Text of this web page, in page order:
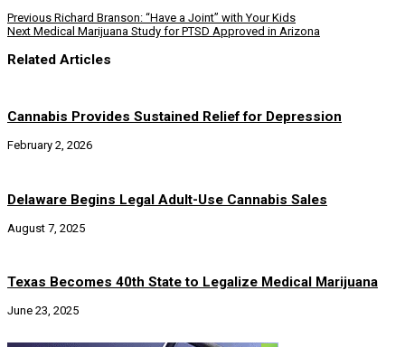
Previous Richard Branson: “Have a Joint” with Your Kids
Next Medical Marijuana Study for PTSD Approved in Arizona
Related Articles
Cannabis Provides Sustained Relief for Depression
February 2, 2026
Delaware Begins Legal Adult-Use Cannabis Sales
August 7, 2025
Texas Becomes 40th State to Legalize Medical Marijuana
June 23, 2025